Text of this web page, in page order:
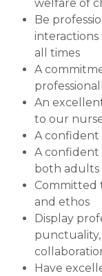
welfare of
Be
all times
A
An
to our
A confident
A confident
both adults
Committed
and ethos
Display
punctuality,
Have